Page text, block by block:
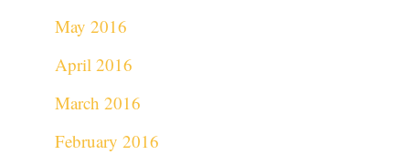
May 2016
April 2016
March 2016
February 2016